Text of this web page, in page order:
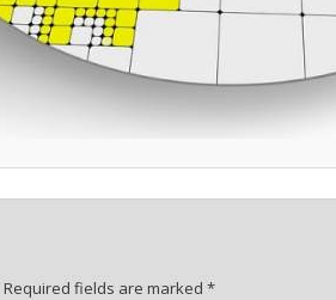
Required fields are marked *